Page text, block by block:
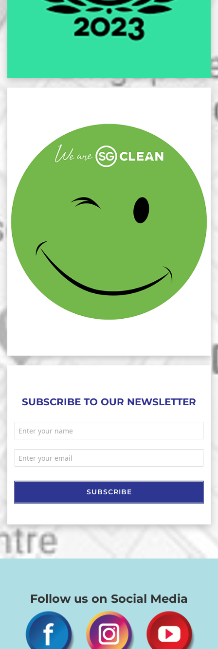
SUBSCRIBE TO OUR NEWSLETTER
SUBSCRIBE
Follow us on Social Media